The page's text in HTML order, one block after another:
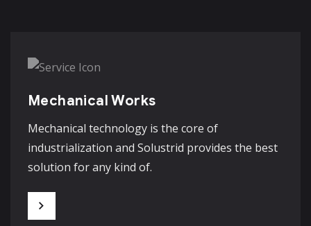
Mechanical Works
Mechanical technology is the core of
industrialization and Solustrid provides the best
solution for any kind of.